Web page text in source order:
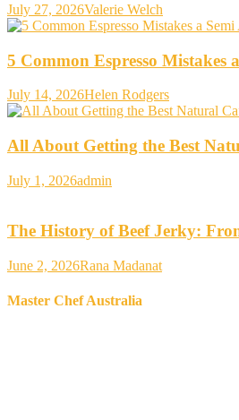
July 27, 2026Valerie Welch
5 Common Espresso Mistakes
July 14, 2026Helen Rodgers
All About Getting the Best
July 1, 2026admin
The History of Beef Jerky:
June 2, 2026Rana Madanat
Master Chef Australia